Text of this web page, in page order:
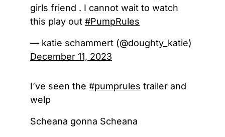
girls friend . I cannot wait to watch
this play out #PumpRules
— katie schammert (@doughty_katie)
December 11, 2023
I’ve seen the #pumprules trailer and
welp
Scheana gonna Scheana